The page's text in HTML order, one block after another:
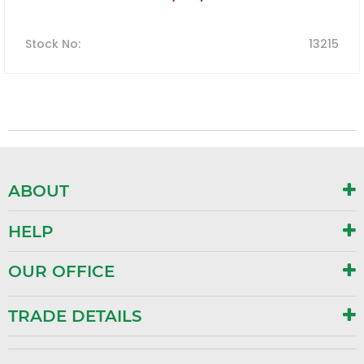
Stock No: 13215
ABOUT
HELP
OUR OFFICE
TRADE DETAILS